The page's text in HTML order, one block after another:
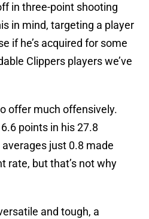
in three-point shooting
in mind, targeting a player
if he’s acquired for some
Clippers players we’ve
offer much offensively.
points in his 27.8
just 0.8 made
rate, but that’s not why
and tough, a